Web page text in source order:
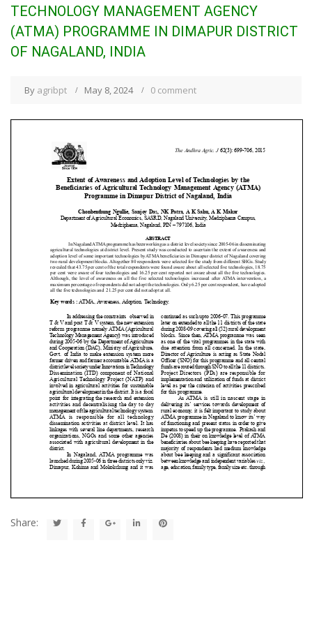
TECHNOLOGY MANAGEMENT AGENCY
(ATMA) PROGRAMME IN DIMAPUR DISTRICT
OF NAGALAND, INDIA
By agribpt May 8, 2024 0 comment
Share: